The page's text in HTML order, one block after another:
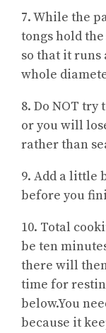
7. While the
tongs hold
so that it
whole
8. Do NOT try
or you will
rather than
9. Add a little
before you
10. Total
be ten
there will
time for
below.You
because it